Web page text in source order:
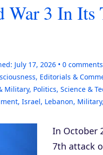
War 3 In Its
July 17, 2026 0 comments
, Editorials &
Military, Politics, Science &
, Israel, Lebanon, Military,
In October
7th attack